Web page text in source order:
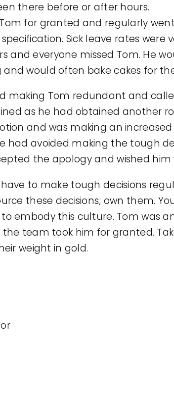
there before or after hours.
for granted and regularly
Sick leave rates
and everyone missed Tom. He
and would often bake cakes for
making Tom redundant and
as he had obtained another
and was making an
avoided making the tough
the apology and wished him
have to make tough decisions
these decisions; own them.
embody this culture. Tom was
team took him for granted.
weight in gold.